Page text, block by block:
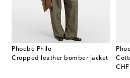
Phoebe Philo
Cropped leather bomber jacket